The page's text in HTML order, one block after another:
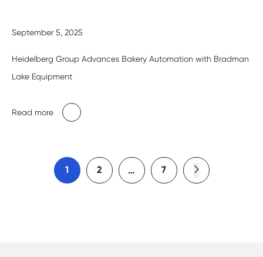
September 5, 2025
Heidelberg Group Advances Bakery Automation with Bradman
Lake Equipment
Read more
1 2 … 7